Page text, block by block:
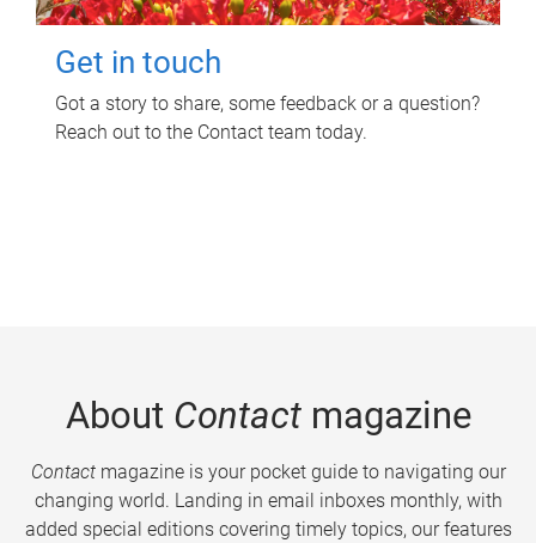
Get in touch
Got a story to share, some feedback or a question?
Reach out to the Contact team today.
About Contactmagazine
Contactmagazine is your pocket guide to navigating our
changing world. Landing in email inboxes monthly, with
added special editions covering timely topics, our features